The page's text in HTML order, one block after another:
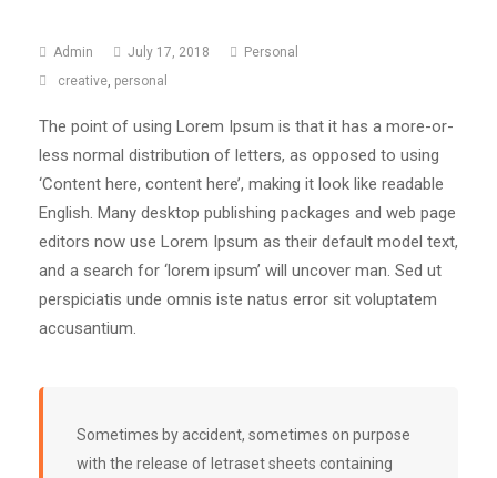
Admin July 17, 2018
Personal
creative, personal
The point of using Lorem Ipsum is that it has a more-or-
less normal distribution of letters, as opposed to using
‘Content here, content here’, making it look like readable
English. Many desktop publishing packages and web page
editors now use Lorem Ipsum as their default model text,
and a search for ‘lorem ipsum’ will uncover man. Sed ut
perspiciatis unde omnis iste natus error sit voluptatem
accusantium.
Sometimes by accident, sometimes on purpose
with the release of letraset sheets containing